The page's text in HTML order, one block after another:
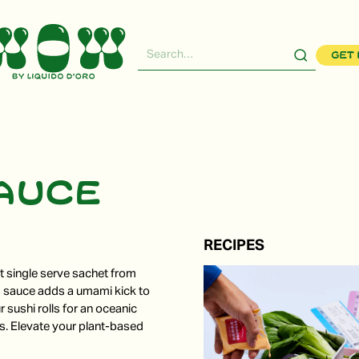
Get
single serve sachet from
adds a umami kick to
sushi rolls for an oceanic
Elevate your plant-based
RECIPES